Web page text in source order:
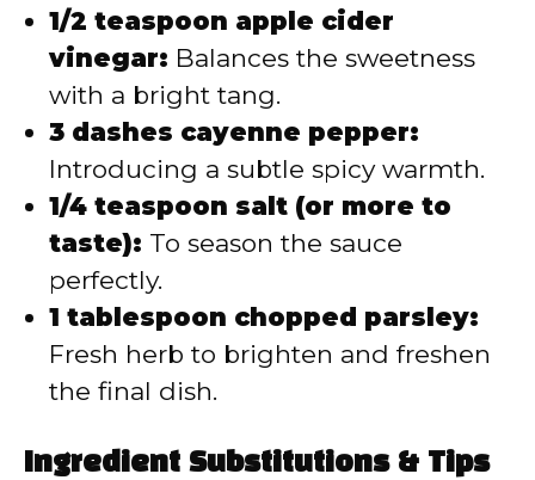
1/2 teaspoon apple cider
vinegar: Balances the sweetness
with a bright tang.
3 dashes cayenne pepper:
Introducing a subtle spicy warmth.
1/4 teaspoon salt (or more to
taste): To season the sauce
perfectly.
1 tablespoon chopped parsley:
Fresh herb to brighten and freshen
the final dish.
Ingredient Substitutions & Tips